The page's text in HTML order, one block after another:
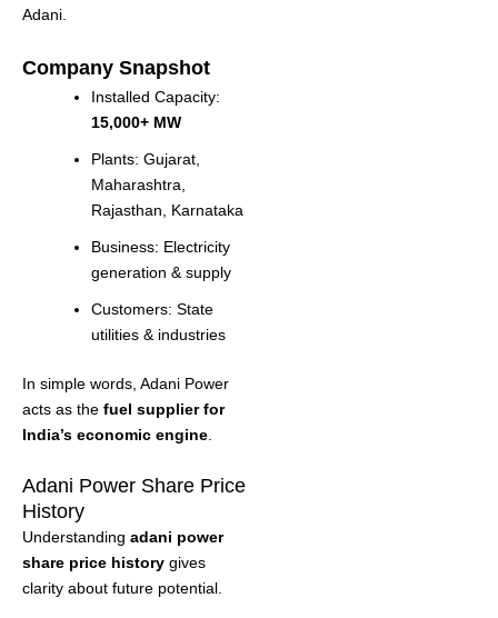
Adani.
Company Snapshot
Installed Capacity:
15,000+ MW
Plants: Gujarat,
Maharashtra,
Rajasthan, Karnataka
Business: Electricity
generation & supply
Customers: State
utilities & industries
In simple words, Adani Power
acts as the fuel supplier for
India’s economic engine.
Adani Power Share Price
History
Understanding adani power
share price history gives
clarity about future potential.